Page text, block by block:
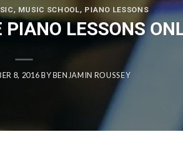
, MUSIC SCHOOL, PIANO LESSONS
LESSONS
8, 2016BYBENJAMIN ROUSSEY